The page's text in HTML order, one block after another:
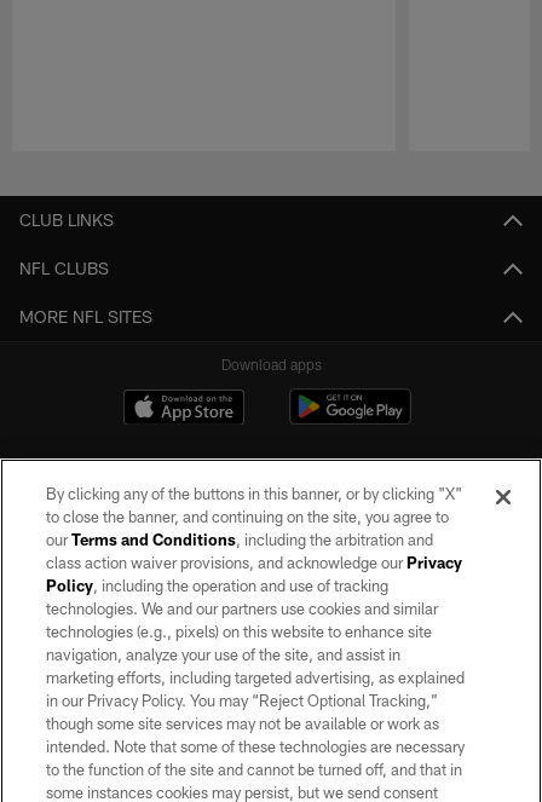
CLUB LINKS
NFL CLUBS
MORE NFL SITES
Download apps
©2026 by the Las Vegas Raiders. All rights reserved. No portion of this site
may be reproduced without the express written permission of the Las Vegas
Raiders.
PRIVACY POLICY
TERMS OF SERVICE
ACCESSIBILITY
AD CHOICES
By clicking any of the buttons in this banner, or by clicking "X"
to close the banner, and continuing on the site, you agree to
ourTerms and Conditions, including the arbitration and
class action waiver provisions, and acknowledge ourPrivacy
Policy, including the operation and use of tracking
technologies. We and our partners use cookies and similar
technologies (e.g., pixels) on this website to enhance site
navigation, analyze your use of the site, and assist in
marketing efforts, including targeted advertising, as explained
in our Privacy Policy. You may “Reject Optional Tracking,”
though some site services may not be available or work as
intended. Note that some of these technologies are necessary
to the function of the site and cannot be turned off, and that in
some instances cookies may persist, but we send consent